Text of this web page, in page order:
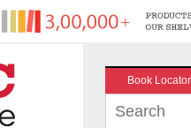
Book Locator